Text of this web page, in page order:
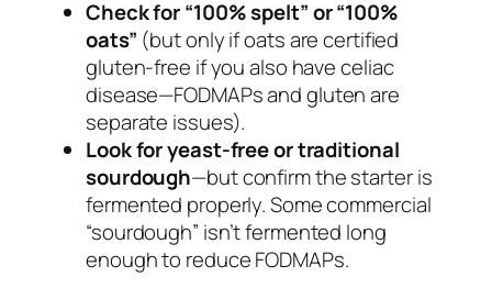
Check for “100% spelt” or “100%
oats” (but only if oats are certified
gluten-free if you also have celiac
disease—FODMAPs and gluten are
separate issues).
Look for yeast-free or traditional
sourdough—but confirm the starter is
fermented properly. Some commercial
“sourdough” isn’t fermented long
enough to reduce FODMAPs.